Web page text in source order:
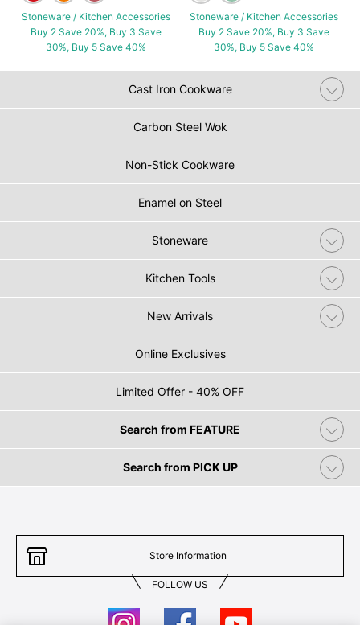
Stoneware / Kitchen Accessories
Buy 2 Save 20%, Buy 3 Save
30%, Buy 5 Save 40%
Stoneware / Kitchen Accessories
Buy 2 Save 20%, Buy 3 Save
30%, Buy 5 Save 40%
Cast Iron Cookware
Carbon Steel Wok
Non-Stick Cookware
Enamel on Steel
Stoneware
Kitchen Tools
New Arrivals
Online Exclusives
Limited Offer - 40% OFF
Search from FEATURE
Search from PICK UP
Store Information
FOLLOW US